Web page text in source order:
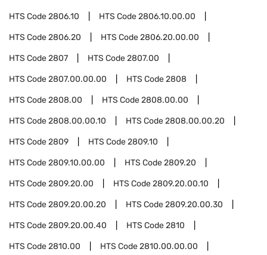
HTS Code2806.10 HTS Code2806.10.00.00
HTS Code2806.20 HTS Code2806.20.00.00
HTS Code2807 HTS Code2807.00
HTS Code2807.00.00.00 HTS Code2808
HTS Code2808.00 HTS Code2808.00.00
HTS Code2808.00.00.10 HTS Code2808.00.00.20
HTS Code2809 HTS Code2809.10
HTS Code2809.10.00.00 HTS Code2809.20
HTS Code2809.20.00 HTS Code2809.20.00.10
HTS Code2809.20.00.20 HTS Code2809.20.00.30
HTS Code2809.20.00.40 HTS Code2810
HTS Code2810.00 HTS Code2810.00.00.00